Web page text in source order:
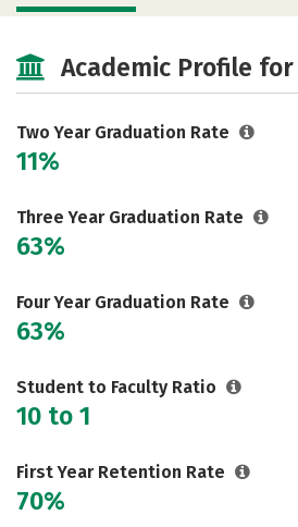
Academic Profile for
Two Year Graduation Rate
11%
Three Year Graduation Rate
63%
Four Year Graduation Rate
63%
Student to Faculty Ratio
10 to 1
First Year Retention Rate
70%